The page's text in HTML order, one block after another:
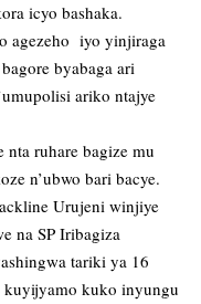
icyo bashaka.
agezeho iyo yinjiraga
byabaga ari
ariko ntajye
ruhare bagize mu
n’ubwo bari bacye.
Urujeni winjiye
na SP Iribagiza
tariki ya 16
kuyijyamo kuko inyungu